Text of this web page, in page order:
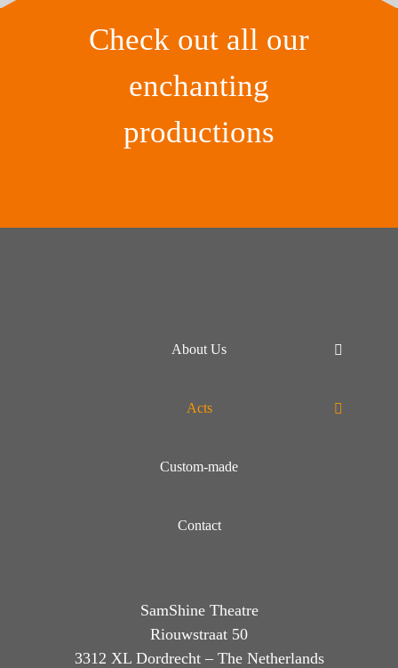
Check out all our
enchanting
productions
About Us
Acts
Custom-made
Contact
SamShine Theatre
Riouwstraat 50
3312 XL Dordrecht – The Netherlands